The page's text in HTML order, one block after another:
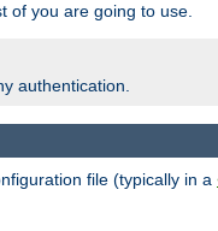
of you are going to use.
authentication.
file (typically in a